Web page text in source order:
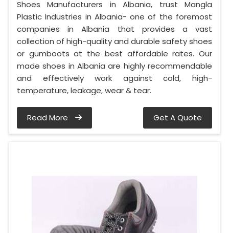
Shoes Manufacturers in Albania, trust Mangla
Plastic Industries in Albania- one of the foremost
companies in Albania that provides a vast
collection of high-quality and durable safety shoes
or gumboots at the best affordable rates. Our
made shoes in Albania are highly recommendable
and effectively work against cold, high-
temperature, leakage, wear & tear.
Read More Get A Quote